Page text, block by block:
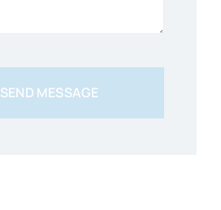
SEND MESSAGE